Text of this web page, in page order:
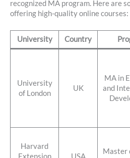
recognized MA program. Here are
offering high-quality online courses:
University Country
University
of London
UK
MA in
and
Harvard
Master